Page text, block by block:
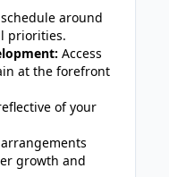
around
priorities.
Access
at the forefront
of your
growth and